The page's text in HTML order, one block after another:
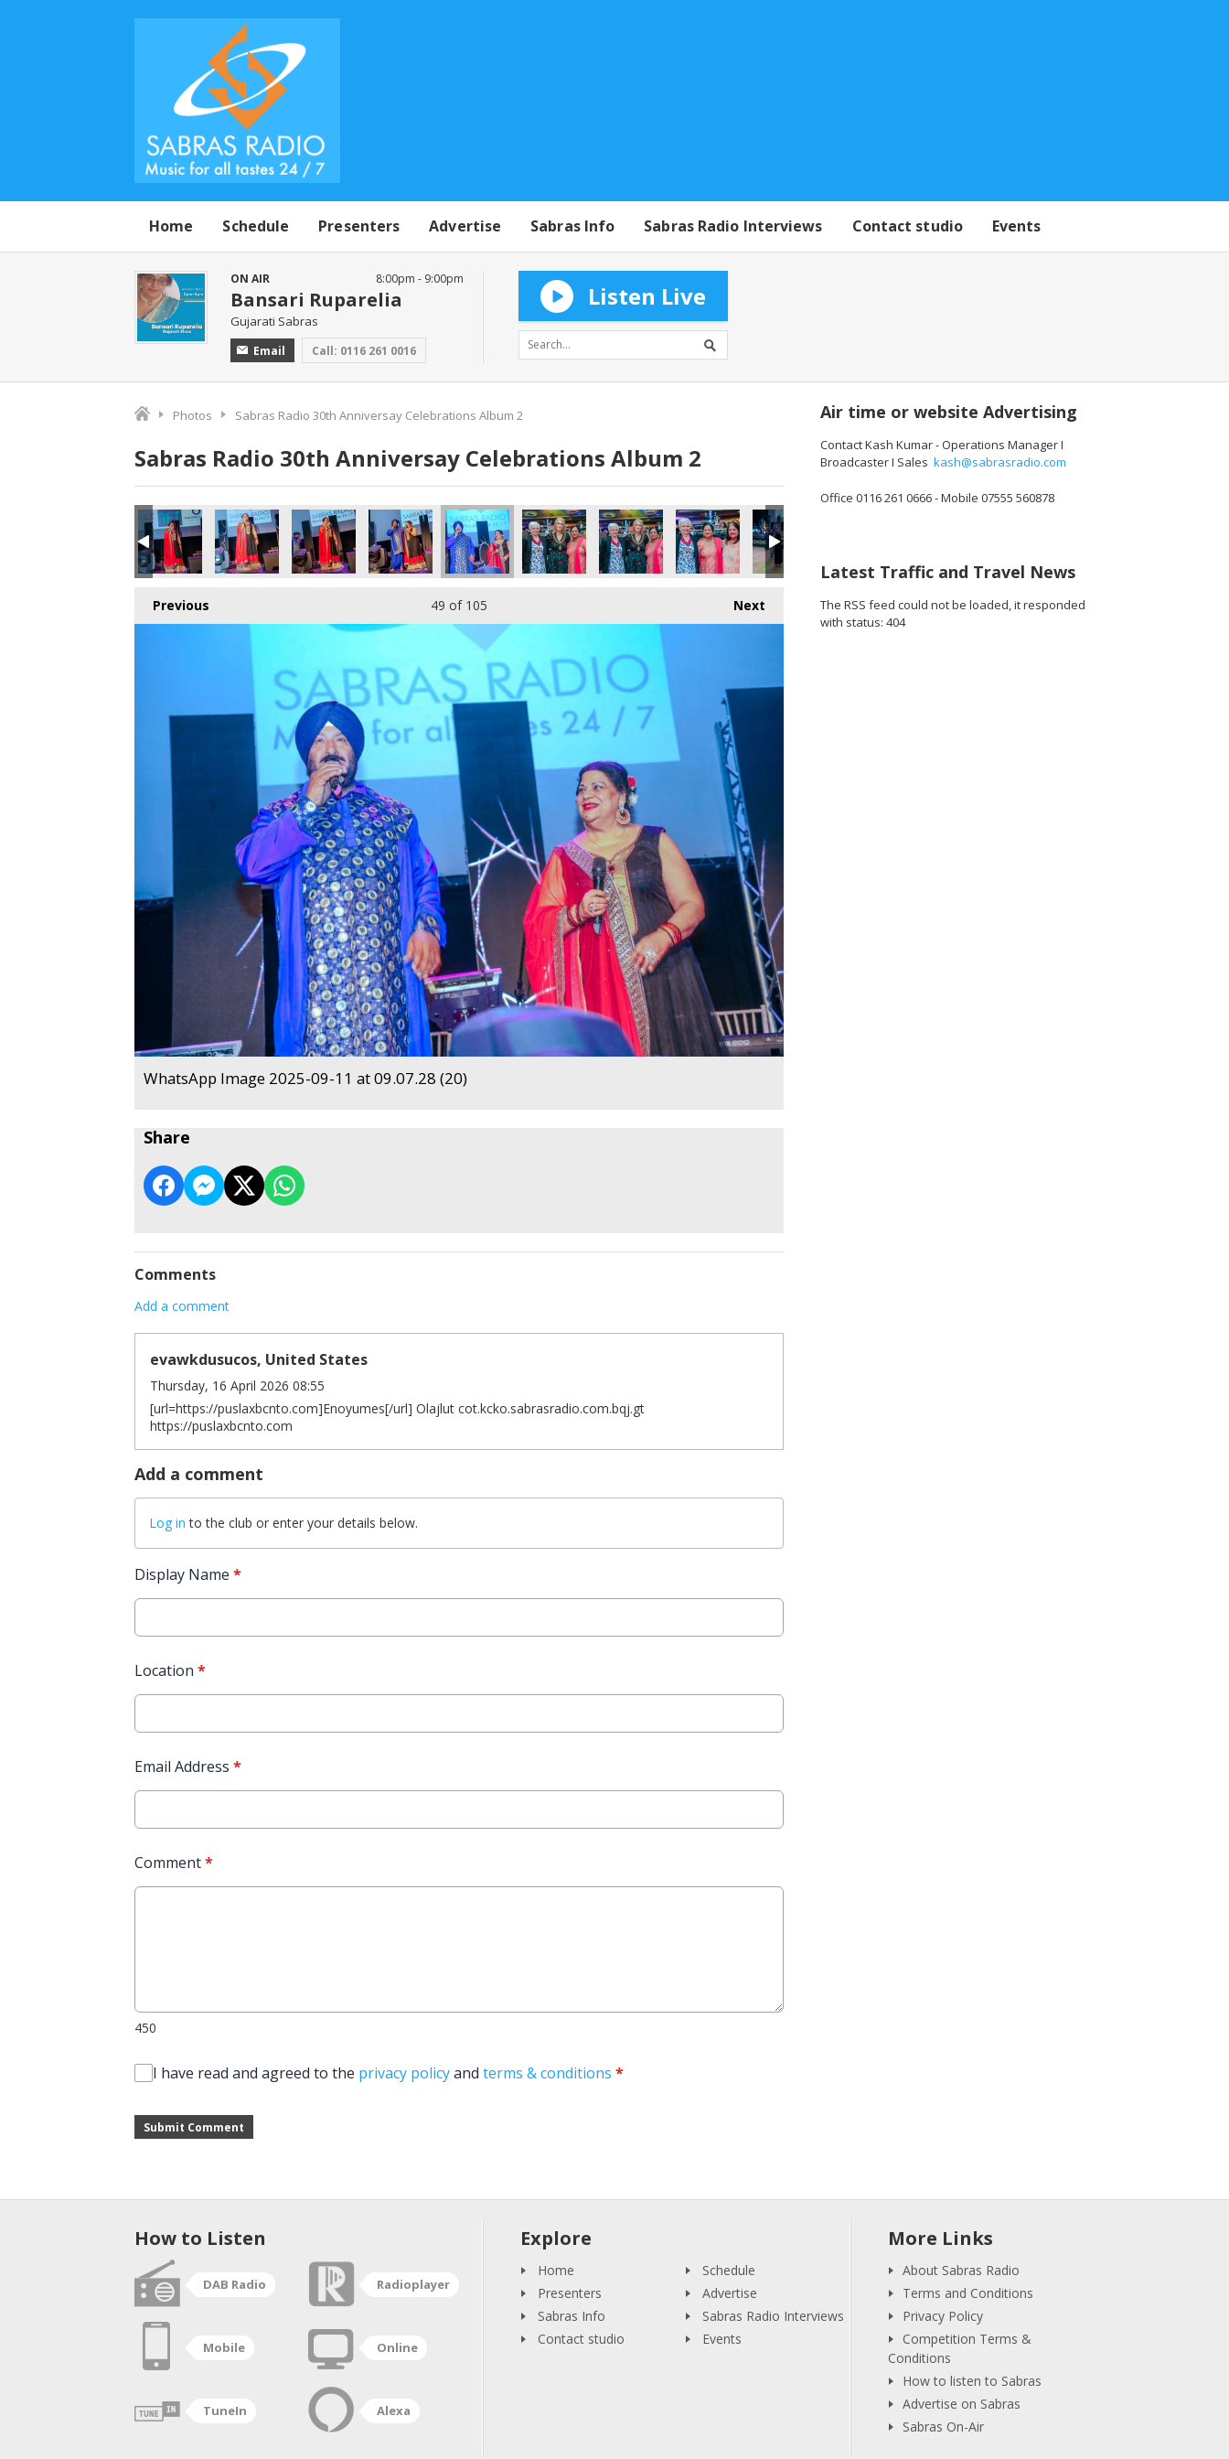
Home Schedule Presenters Advertise Sabras Info Sabras Radio Interviews Contact studio Events
ON AIR
Bansari Ruparelia
Gujarati Sabras
Email Call: 0116 261 0016
8:00pm - 9:00pm
Listen Live
Photos Sabras Radio 30th Anniversay Celebrations Album 2
Sabras Radio 30th Anniversay Celebrations Album 2
Previous Next
49 of 105
WhatsApp Image 2025-09-11 at 09.07.28 (20)
Share
Comments
Add a comment
evawkdusucos, United States
Thursday, 16 April 2026 08:55
[url=https://puslaxbcnto.com]Enoyumes[/url] Olajlut cot.kcko.sabrasradio.com.bqj.gt
https://puslaxbcnto.com
Add a comment
Log in to the club or enter your details below.
Display Name *
Location *
Email Address *
Comment*
450
I have read and agreed to the privacy policyand terms & conditions *
Submit Comment
Air time or website Advertising
Contact Kash Kumar - Operations Manager I
Broadcaster I Sales kash@sabrasradio.com
Office 0116 261 0666 - Mobile 07555 560878
Latest Traffic and Travel News
The RSS feed could not be loaded, it responded
with status: 404
How to Listen
DAB Radio Radioplayer
Mobile Online
TuneIn Alexa
Explore
Home
Schedule
Presenters
Advertise
Sabras Info
Sabras Radio Interviews
Contact studio
Events
More Links
About Sabras Radio
Terms and Conditions
Privacy Policy
Competition Terms &
Conditions
How to listen to Sabras
Advertise on Sabras
Sabras On-Air